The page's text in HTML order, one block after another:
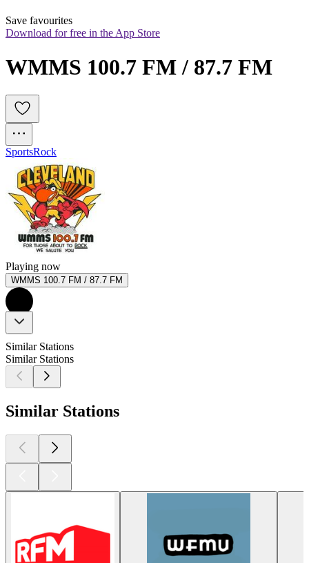
Save favourites
Download for free in the App Store
WMMS 100.7 FM / 87.7 FM
SportsRock
Playing now
WMMS 100.7 FM / 87.7 FM
Similar Stations
Similar Stations
Similar Stations